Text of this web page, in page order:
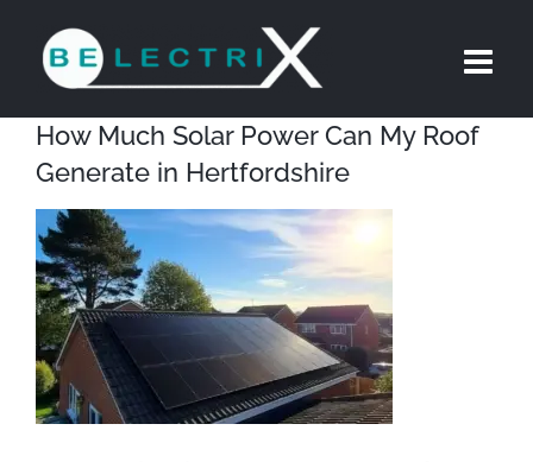
content
How Much Solar Power Can My Roof
Generate in Hertfordshire